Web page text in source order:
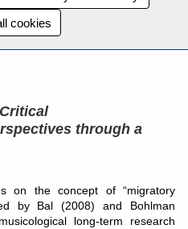
cookies
through a
on the concept of “migratory
by Bal (2008) and Bohlman
long-term research